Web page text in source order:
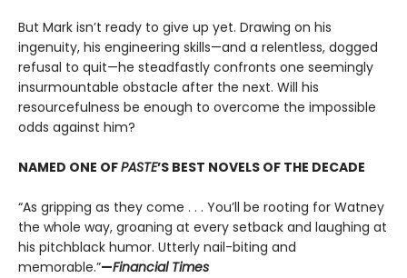
But Mark isn’t ready to give up yet. Drawing on his
ingenuity, his engineering skills—and a relentless, dogged
refusal to quit—he steadfastly confronts one seemingly
insurmountable obstacle after the next. Will his
resourcefulness be enough to overcome the impossible
odds against him?
NAMED ONE OFPASTE’S BEST NOVELS OF THE DECADE
“As gripping as they come . . . You’ll be rooting for Watney
the whole way, groaning at every setback and laughing at
his pitchblack humor. Utterly nail-biting and
memorable.”—Financial Times